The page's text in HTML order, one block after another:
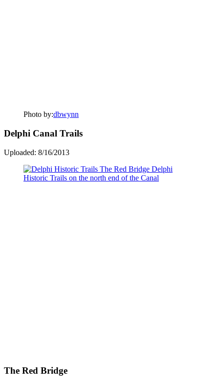
Photo by:dbwynn
Delphi Canal Trails
Uploaded: 8/16/2013
The Red Bridge